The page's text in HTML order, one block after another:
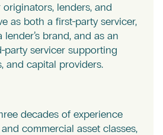
lenders, and
as both a first-party servicer,
brand, and as an
party servicer supporting
and capital providers.
decades of experience
commercial asset classes,